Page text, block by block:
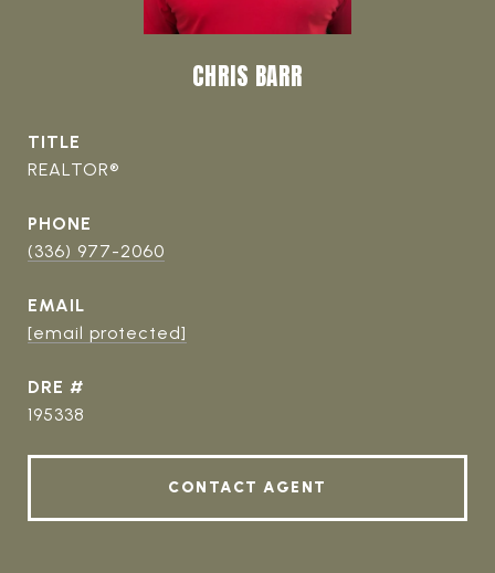
CHRIS BARR
TITLE
REALTOR®
PHONE
(336) 977-2060
EMAIL
[email protected]
DRE #
195338
CONTACT AGENT